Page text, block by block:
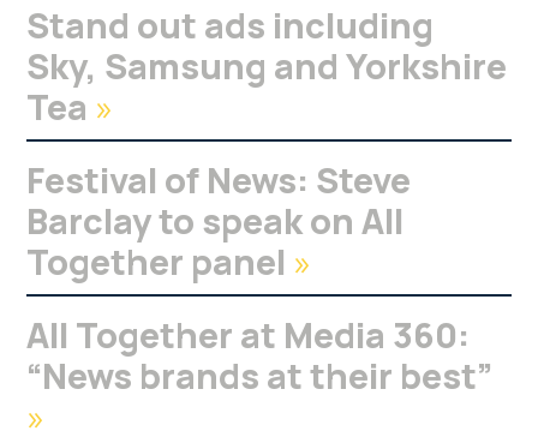
Stand out ads including
Sky, Samsung and Yorkshire
Tea »
Festival of News: Steve
Barclay to speak on All
Together panel »
All Together at Media 360:
“News brands at their best”
»